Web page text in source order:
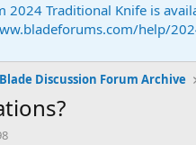
2024 Traditional Knife is
help/
Blade Discussion Forum Archive